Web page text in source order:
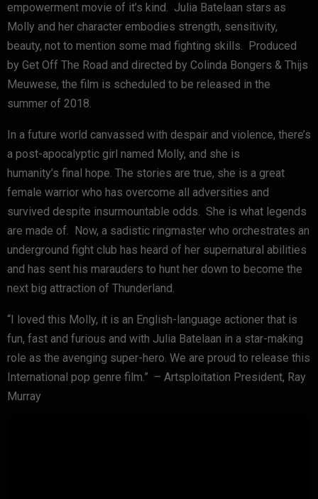
empowerment movie of it’s kind. Julia Batelaan stars as
Molly and her character embodies strength, sensitivity,
beauty, not to mention some mad fighting skills. Produced
by Get Off The Road and directed by Colinda Bongers & Thijs
Meuwese, the film is scheduled to be released in the
summer of 2018.
In a future world canvassed with despair and violence, there’s
a post-apocalyptic girl named Molly, and she is
humanity’s final hope. The stories are true, she is a great
female warrior who has overcome all adversities and
survived despite insurmountable odds. She is what legends
are made of. Now, a sadistic ringmaster who orchestrates an
underground fight club has heard of her supernatural abilities
and has sent his marauders to hunt her down to become the
next big attraction of Thunderland.
“I loved this Molly, it is an English-language actioner that is
fun, fast and furious and with Julia Batelaan in a star-making
role as the avenging super-hero. We are proud to release this
International pop genre film.” – Artsploitation President, Ray
Murray